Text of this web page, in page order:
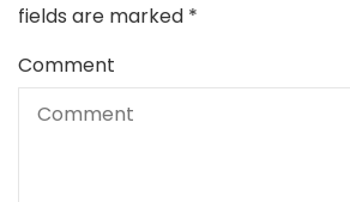
fields are marked *
Comment